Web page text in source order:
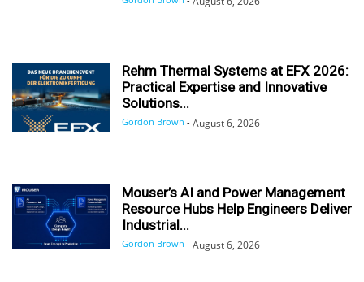
Rehm Thermal Systems at EFX 2026:
Practical Expertise and Innovative
Solutions...
Gordon Brown - August 6, 2026
Mouser’s AI and Power Management
Resource Hubs Help Engineers Deliver
Industrial...
Gordon Brown - August 6, 2026